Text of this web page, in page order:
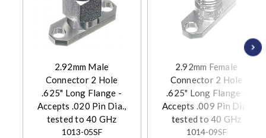
2.92mm Male
Connector 2 Hole
.625" Long Flange -
Accepts .020 Pin Dia.,
tested to 40 GHz
1013-05SF
2.92mm Female
Connector 2 Hole
.625" Long Flange -
Accepts .009 Pin Dia.,
tested to 40 GHz
1014-09SF